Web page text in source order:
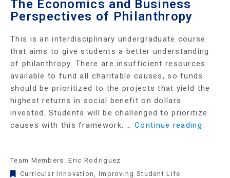
The Economics and Business
Perspectives of Philanthropy
This is an interdisciplinary undergraduate course
that aims to give students a better understanding
of philanthropy. There are insufficient resources
available to fund all charitable causes, so funds
should be prioritized to the projects that yield the
highest returns in social benefit on dollars
invested. Students will be challenged to prioritize
causes with this framework, …Continue reading
Team Members: Eric Rodriguez
Curricular Innovation
Improving Student Life